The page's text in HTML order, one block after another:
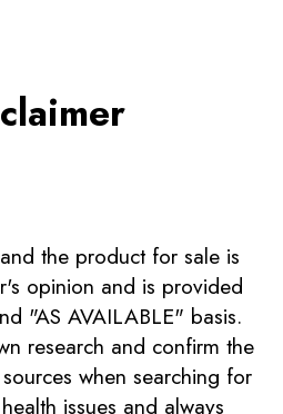
the product for sale is
opinion and is provided
"AS AVAILABLE" basis.
research and confirm the
when searching for
issues and always